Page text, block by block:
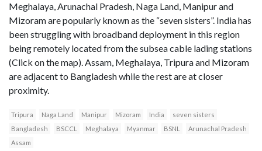
Meghalaya, Arunachal Pradesh, Naga Land, Manipur and
Mizoram are popularly known as the “seven sisters”. India has
been struggling with broadband deployment in this region
being remotely located from the subsea cable lading stations
(Click on the map). Assam, Meghalaya, Tripura and Mizoram
are adjacent to Bangladesh while the rest are at closer
proximity.
Tripura Naga Land Manipur Mizoram India
seven sisters
Bangladesh
BSCCL Meghalaya Myanmar BSNL
Arunachal Pradesh
Assam